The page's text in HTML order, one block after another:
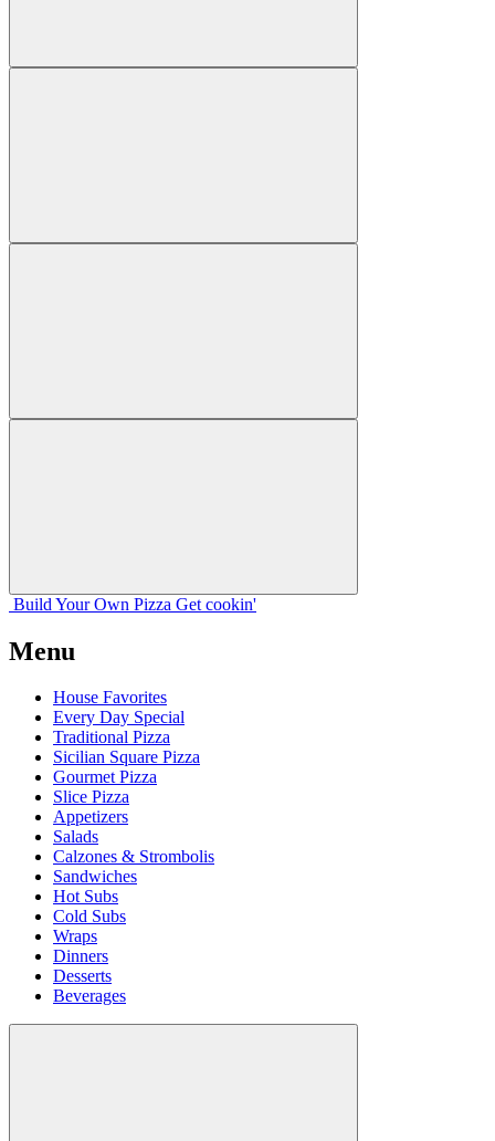
Build Your Own Pizza Get cookin'
Menu
House Favorites
Every Day Special
Traditional Pizza
Sicilian Square Pizza
Gourmet Pizza
Slice Pizza
Appetizers
Salads
Calzones & Strombolis
Sandwiches
Hot Subs
Cold Subs
Wraps
Dinners
Desserts
Beverages